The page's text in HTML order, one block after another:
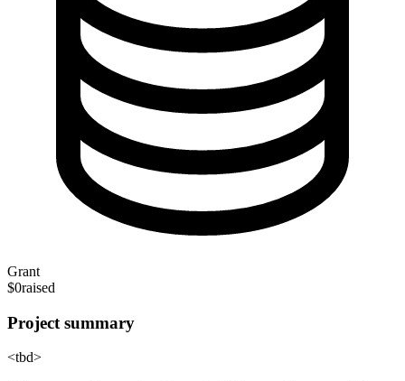
Grant
$0raised
Project summary
<tbd>